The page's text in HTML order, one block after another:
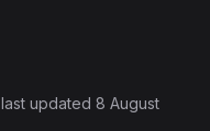
, last updated 8 August